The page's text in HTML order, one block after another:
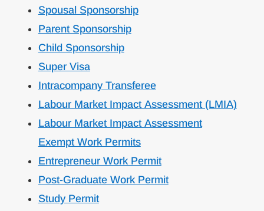
Spousal Sponsorship
Parent Sponsorship
Child Sponsorship
Super Visa
Intracompany Transferee
Labour Market Impact Assessment (LMIA)
Labour Market Impact Assessment
Exempt Work Permits
Entrepreneur Work Permit
Post-Graduate Work Permit
Study Permit